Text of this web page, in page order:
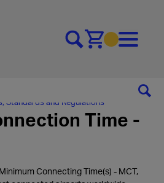
Go to cart
Standards and Regulations
Time -
Connecting Time(s) - MCT,